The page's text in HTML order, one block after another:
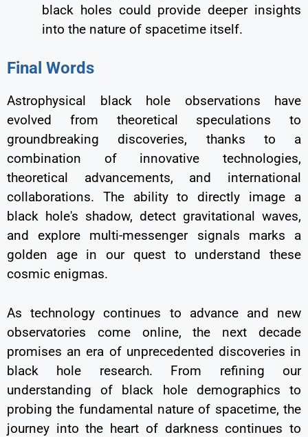
black holes could provide deeper insights
into the nature of spacetime itself.
Final Words
Astrophysical black hole observations have
evolved from theoretical speculations to
groundbreaking discoveries, thanks to a
combination of innovative technologies,
theoretical advancements, and international
collaborations. The ability to directly image a
black hole's shadow, detect gravitational waves,
and explore multi-messenger signals marks a
golden age in our quest to understand these
cosmic enigmas.
As technology continues to advance and new
observatories come online, the next decade
promises an era of unprecedented discoveries in
black hole research. From refining our
understanding of black hole demographics to
probing the fundamental nature of spacetime, the
journey into the heart of darkness continues to